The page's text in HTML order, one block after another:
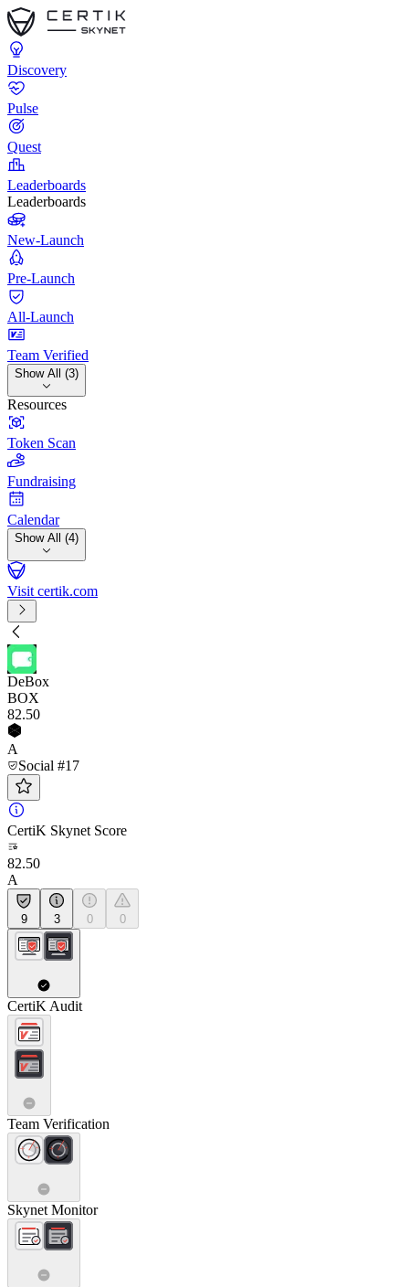
Discovery
Pulse
Quest
Leaderboards
Leaderboards
New-Launch
Pre-Launch
All-Launch
Team Verified
Show All (3)
Resources
Token Scan
Fundraising
Calendar
Show All (4)
Visit certik.com
DeBox
BOX
82.50
A
Social #17
CertiK Skynet Score
82.50
A
9 3 0 0
CertiK Audit
Team Verification
Skynet Monitor